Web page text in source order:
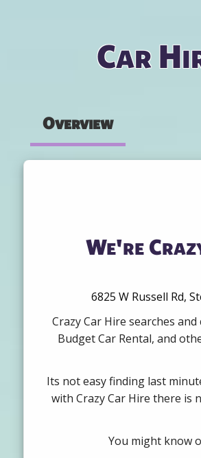
Car
Overview
We're
6825 W Russell Rd,
Crazy Car Hire searches
Budget Car Rental, and
Its not easy finding last
with Crazy Car Hire there is
You might know